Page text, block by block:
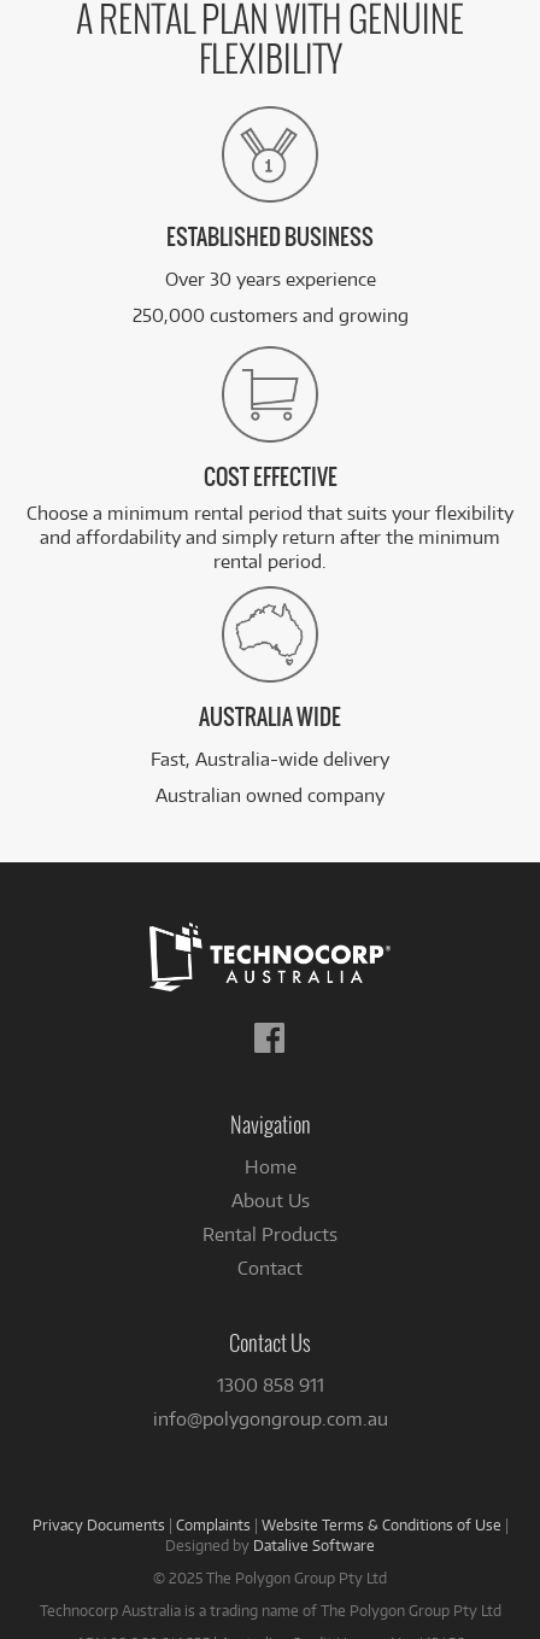
A RENTAL PLAN WITH GENUINE
FLEXIBILITY
ESTABLISHED BUSINESS
Over 30 years experience
250,000 customers and growing
COST EFFECTIVE
Choose a minimum rental period that suits your flexibility
and affordability and simply return after the minimum
rental period.
AUSTRALIA WIDE
Fast, Australia-wide delivery
Australian owned company
Navigation
Home
About Us
Rental Products
Contact
Contact Us
1300 858 911
info@polygongroup.com.au
Privacy Documents | Complaints | Website Terms & Conditions of Use |
Designed by Datalive Software
© 2025 The Polygon Group Pty Ltd
Technocorp Australia is a trading name of The Polygon Group Pty Ltd